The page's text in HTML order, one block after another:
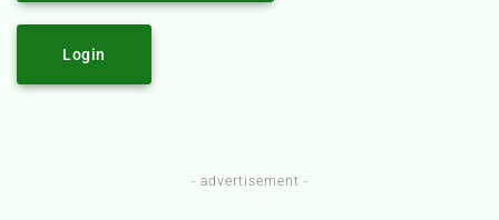
Login
- advertisement -